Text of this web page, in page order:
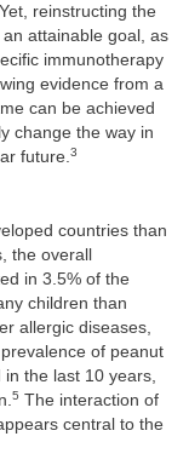
reinstructing the
attainable goal, as
immunotherapy
evidence from a
can be achieved
change the way in
future.3
countries than
the overall
in 3.5% of the
children than
allergic diseases,
of peanut
the last 10 years,
5 The interaction of
central to the